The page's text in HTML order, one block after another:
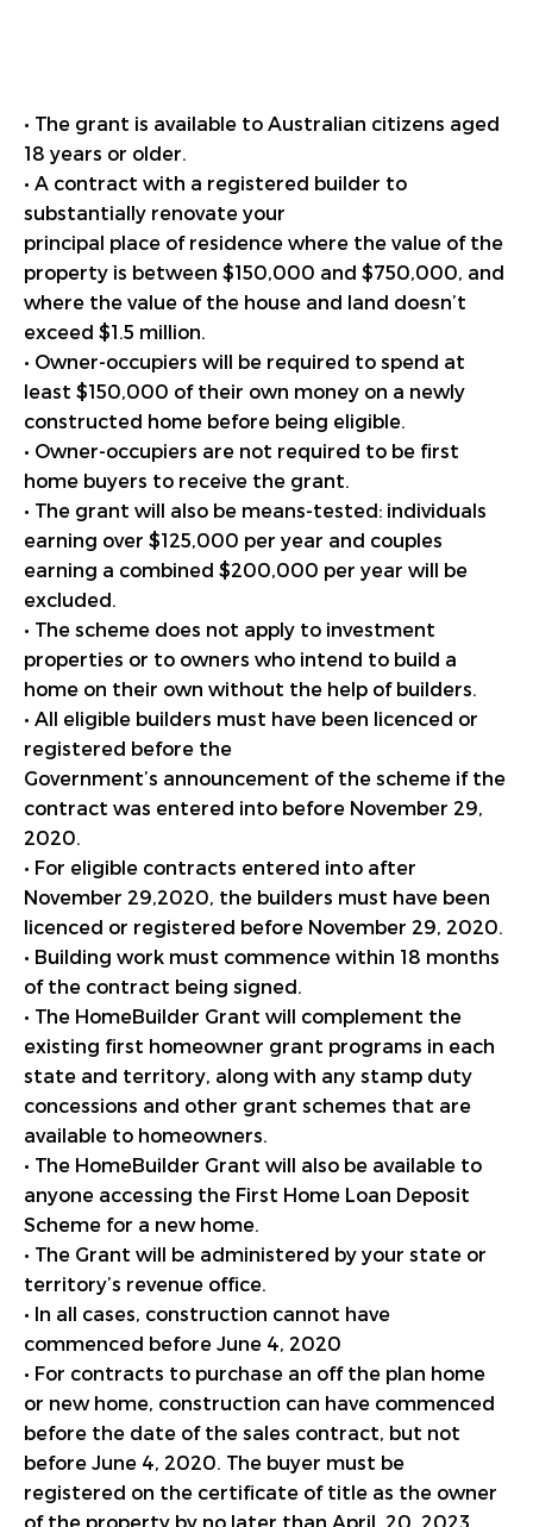
• The grant is available to Australian citizens aged
18 years or older.
• A contract with a registered builder to
substantially renovate your
principal place of residence where the value of the
property is between $150,000 and $750,000, and
where the value of the house and land doesn’t
exceed $1.5 million.
• Owner-occupiers will be required to spend at
least $150,000 of their own money on a newly
constructed home before being eligible.
• Owner-occupiers are not required to be first
home buyers to receive the grant.
• The grant will also be means-tested: individuals
earning over $125,000 per year and couples
earning a combined $200,000 per year will be
excluded.
• The scheme does not apply to investment
properties or to owners who intend to build a
home on their own without the help of builders.
• All eligible builders must have been licenced or
registered before the
Government’s announcement of the scheme if the
contract was entered into before November 29,
2020.
• For eligible contracts entered into after
November 29,2020, the builders must have been
licenced or registered before November 29, 2020.
• Building work must commence within 18 months
of the contract being signed.
• The HomeBuilder Grant will complement the
existing first homeowner grant programs in each
state and territory, along with any stamp duty
concessions and other grant schemes that are
available to homeowners.
• The HomeBuilder Grant will also be available to
anyone accessing the First Home Loan Deposit
Scheme for a new home.
• The Grant will be administered by your state or
territory’s revenue office.
• In all cases, construction cannot have
commenced before June 4, 2020
• For contracts to purchase an off the plan home
or new home, construction can have commenced
before the date of the sales contract, but not
before June 4, 2020. The buyer must be
registered on the certificate of title as the owner
of the property by no later than April, 20, 2023.